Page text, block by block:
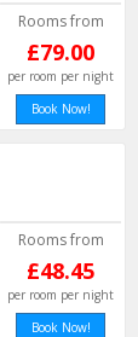
Rooms from
£79.00
per room per night
Book Now!
Rooms from
£48.45
per room per night
Book Now!